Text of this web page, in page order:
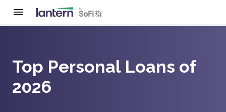
Top Personal Loans of
2026